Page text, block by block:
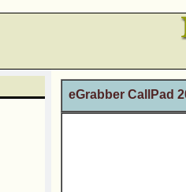
eGrabber CallPad